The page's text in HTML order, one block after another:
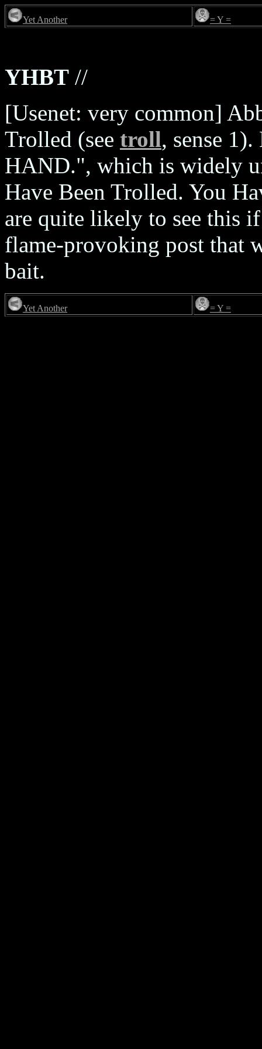
Yet Another = Y =
YHBT //
[Usenet: very common]
Trolled (see troll, sense
HAND.", which is widely
Have Been Trolled. You
are quite likely to see this
flame-provoking post that
bait.
Yet Another = Y =